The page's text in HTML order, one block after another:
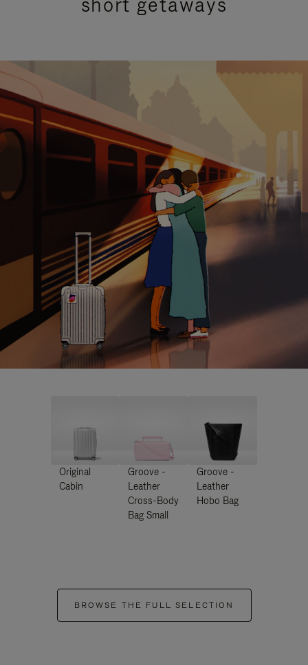
Original
Cabin
Groove -
Leather
Cross-Body
Bag Small
Groove -
Leather
Hobo Bag
BROWSE THE FULL SELECTION